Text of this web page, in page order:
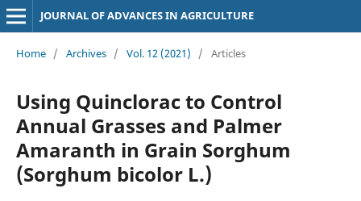
JOURNAL OF ADVANCES IN AGRICULTURE
Home / Archives / Vol. 12 (2021) / Articles
Using Quinclorac to Control
Annual Grasses and Palmer
Amaranth in Grain Sorghum
(Sorghum bicolor L.)